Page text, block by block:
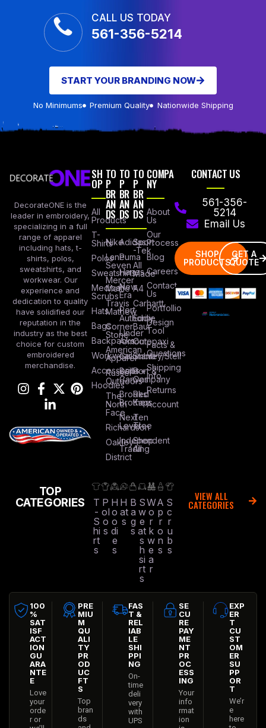
CALL US TODAY
561-356-5214
START YOUR BRANDING NOW
No Minimums Premium Quality Nationwide Shipping
DecorateONE is the
leader in embroidery,
specializing in a full
range of apparel
including hats, t-
shirts, polos,
sweatshirts, and
workwear. Our
experience and
dedication to quality
have solidified our
reputation in the
industry as the best
choice for custom
embroidered
merchandise.
SH
OP
All
Products
T-
Shirts
Polos
Sweatshirts
Medical
Scrubs
Hats
Bags
Backpacks
Workwear
Accessories
Hoodies
TO
P
BR
AN
DS
Nike
Lane
Seven
Mercer
Mettle
Travis
Mathew
Corner
Stone
American
Apparel
Russel
Outdoors
The
North
Face
Richardson
Oakley
District
TO
P
BR
AN
DS
Adidas
Puma
Hanes
New
Era
Port
Authority
Under
Armour
Columbia
Bella +
Canvas
Brooks
Brothers
Next
Level
Independent
Trading
TO
P
BR
AN
DS
Sport
-Tek
All
Made
A4
Carhartt
Eddie
Baur
Cotopaxi
Stanley/Stell
Port &
Company
Red
Kap
Ten
Tree
Shop
All
COMPA
NY
About
Us
Our
Process
Blog
Careers
Contact
Us
Portfollio
Design
Tool
Facts &
Questions
Shipping
Info
Returns
Account
CONTACT US
561-356-
5214
Email Us
SHOP
PRODUCTS
GET A
QUOTE
TOP
CATEGORIES
T
-
S
hi
rt
s
P
ol
o
s
H
o
o
di
e
s
H
at
s
B
a
g
s
S
w
e
at
s
h
si
rt
s
W
o
r
k
w
e
a
r
A
p
r
o
n
s
S
c
r
u
b
s
VIEW ALL
CATEGORIES
100
%
SAT
ISF
ACT
ION
GU
ARA
NTE
E
Love
your
orde
r or
PRE
MIU
M
QU
ALI
TY
PR
OD
UC
FT
S
Top
bran
ds
FAS
T &
REL
IAB
LE
SHI
PPI
NG
On-
time
deli
very
with
UPS
SE
CU
RE
PAY
ME
NT
PR
OC
ESS
ING
Your
info
rmat
ion
EXP
ER
T
CU
ST
OM
ER
SU
PP
OR
T
We’r
e
here